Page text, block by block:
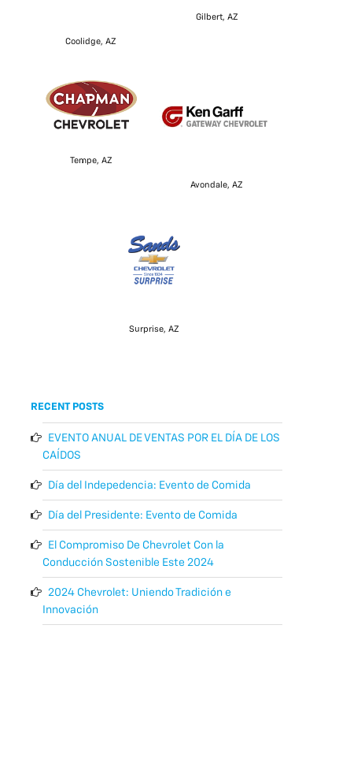
Coolidge, AZ
Gilbert, AZ
Tempe, AZ
Avondale, AZ
Surprise, AZ
RECENT POSTS
EVENTO ANUAL DE VENTAS POR EL DÍA DE LOS
CAÍDOS
Día del Indepedencia: Evento de Comida
Día del Presidente: Evento de Comida
El Compromiso De Chevrolet Con la
Conducción Sostenible Este 2024
2024 Chevrolet: Uniendo Tradición e
Innovación